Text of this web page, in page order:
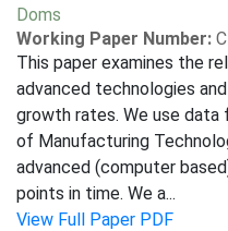
Doms
Working Paper Number:
This paper examines the
advanced technologies
growth rates. We use data
of Manufacturing
advanced (computer
points in time. We a...
View Full Paper PDF